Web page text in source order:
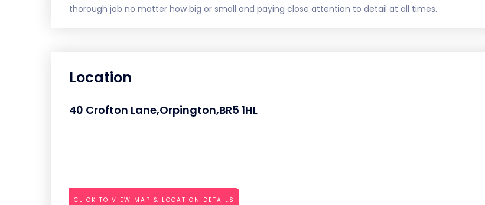
thorough job no matter how big or small and paying close attention to detail at all times.
Location
40 Crofton Lane,Orpington,BR5 1HL
CLICK TO VIEW MAP & LOCATION DETAILS